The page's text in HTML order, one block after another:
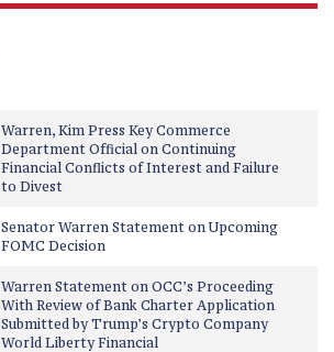
Warren, Kim Press Key Commerce
Department Official on Continuing
Financial Conflicts of Interest and Failure
to Divest
Senator Warren Statement on Upcoming
FOMC Decision
Warren Statement on OCC’s Proceeding
With Review of Bank Charter Application
Submitted by Trump’s Crypto Company
World Liberty Financial